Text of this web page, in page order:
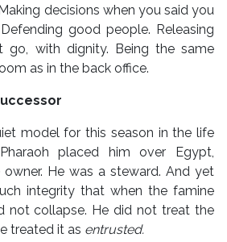
decisions when you said you
good people. Releasing
go, with dignity. Being the same
as in the back office.
model for this season in the life
placed him over Egypt,
He was a steward. And yet
integrity that when the famine
not collapse. He did not treat the
treated it as entrusted.